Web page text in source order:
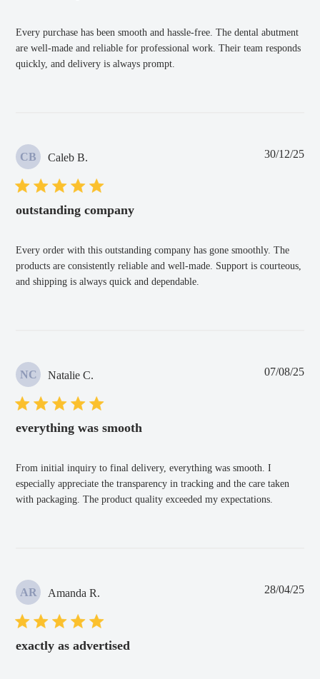
Every purchase has been smooth and hassle-free. The dental abutment
are well-made and reliable for professional work. Their team responds
quickly, and delivery is always prompt.
CB Caleb B.
outstanding company
Every order with this outstanding company has gone smoothly. The
products are consistently reliable and well-made. Support is courteous,
and shipping is always quick and dependable.
30/12/25
NC Natalie C.
everything was smooth
From initial inquiry to final delivery, everything was smooth. I
especially appreciate the transparency in tracking and the care taken
with packaging. The product quality exceeded my expectations.
07/08/25
AR Amanda R.
exactly as advertised
28/04/25